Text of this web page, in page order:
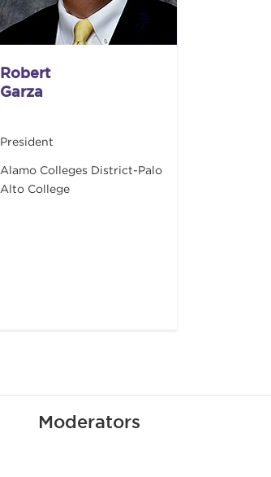
Robert
Garza
President
Alamo Colleges District-Palo
Alto College
Moderators